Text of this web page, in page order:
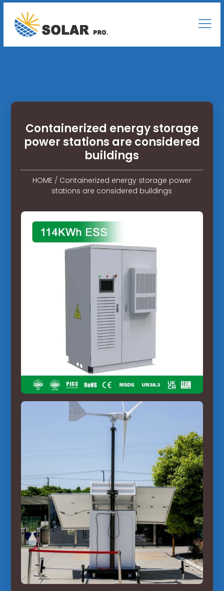
Containerized energy storage
power stations are considered
buildings
HOME/ Containerized energy storage power
stations are considered buildings